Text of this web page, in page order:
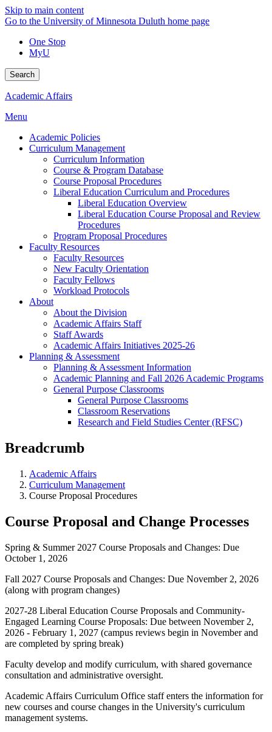
Skip to main content
Go to the University of Minnesota Duluth home page
One Stop
MyU
Search
Academic Affairs
Menu
Academic Policies
Curriculum Management
Curriculum Information
Course & Program Database
Course Proposal Procedures
Liberal Education Curriculum and Procedures
Liberal Education Overview
Liberal Education Course Proposal and Review
Procedures
Program Proposal Procedures
Faculty Resources
Faculty Resources
New Faculty Orientation
Faculty Fellows
Workload Protocols
About
About the Division
Academic Affairs Staff
Staff Awards
Academic Affairs Initiatives 2025-26
Planning & Assessment
Planning & Assessment Information
Academic Planning and Fall 2026 Academic Programs
General Purpose Classrooms
General Purpose Classrooms
Classroom Reservations
Research and Field Studies Center (RFSC)
Breadcrumb
Academic Affairs
Curriculum Management
Course Proposal Procedures
Course Proposal and Change Processes
Spring & Summer 2027 Course Proposals and Changes: Due
October 1, 2026
Fall 2027 Course Proposals and Changes: Due November 2, 2026
(along with program changes)
2027-28 Liberal Education Course Proposals and Community-
Engaged Learning Course Proposals: Due between November 2,
2026 - February 1, 2027 (campus reviews begin in November and
are completed by spring break)
Faculty develop and modify curriculum, with shared governance
consultation and administrative oversight.
Academic Affairs Curriculum Office staff enters the information for
new courses and course changes in the University's curriculum
management systems.